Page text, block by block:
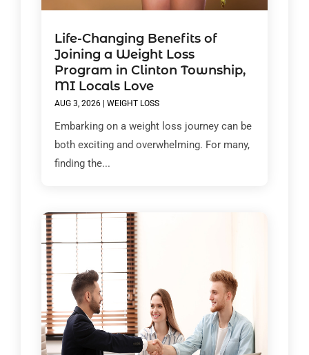
Life-Changing Benefits of
Joining a Weight Loss
Program in Clinton Township,
MI Locals Love
AUG 3, 2026 WEIGHT LOSS
Embarking on a weight loss journey can be
both exciting and overwhelming. For many,
finding the...